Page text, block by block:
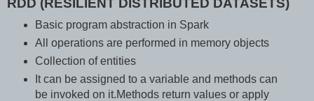
RDD (RESILIENT DISTRIBUTED DATASETS)
Basic program abstraction in Spark
All operations are performed in memory objects
Collection of entities
It can be assigned to a variable and methods can
be invoked on it.Methods return values or apply